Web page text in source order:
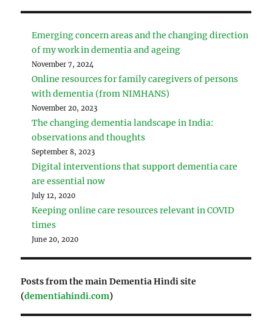
Emerging concern areas and the changing direction
of my work in dementia and ageing
November 7, 2024
Online resources for family caregivers of persons
with dementia (from NIMHANS)
November 20, 2023
The changing dementia landscape in India:
observations and thoughts
September 8, 2023
Digital interventions that support dementia care
are essential now
July 12, 2020
Keeping online care resources relevant in COVID
times
June 20, 2020
Posts from the main Dementia Hindi site
(dementiahindi.com)